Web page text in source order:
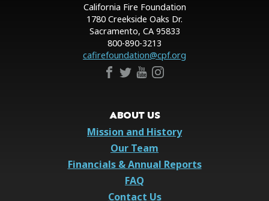
California Fire Foundation
1780 Creekside Oaks Dr.
Sacramento, CA 95833
800-890-3213
cafirefoundation@cpf.org
ABOUT US
Mission and History
Our Team
Financials & Annual Reports
FAQ
Contact Us